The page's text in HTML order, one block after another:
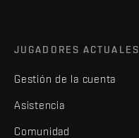
JUGADORES ACTUALES
Gestión de la cuenta
Asistencia
Comunidad